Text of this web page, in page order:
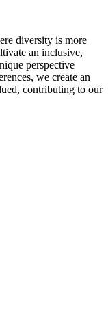
diversity is more
an inclusive,
perspective
we create an
contributing to our